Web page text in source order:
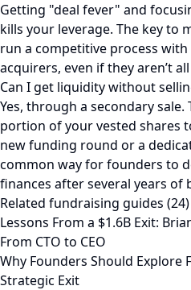
Getting "deal fever" and
kills your leverage. The key to
run a competitive process
acquirers, even if they aren’t
Can I get liquidity without
Yes, through a secondary sale.
portion of your vested shares
new funding round or a
common way for founders to
finances after several years of
Related fundraising guides (24)
Lessons From a $1.6B Exit:
From CTO to CEO
Why Founders Should Explore
Strategic Exit